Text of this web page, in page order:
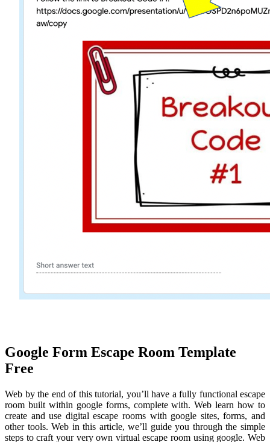
Google Form Escape Room Template
Free
Web by the end of this tutorial, you’ll have a fully functional escape
room built within google forms, complete with. Web learn how to
create and use digital escape rooms with google sites, forms, and
other tools. Web in this article, we’ll guide you through the simple
steps to craft your very own virtual escape room using google. Web